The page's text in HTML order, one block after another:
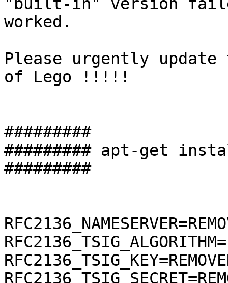
"built-in" version
worked.
Please urgently
of Lego !!!!!
#########
######### apt-get
#########